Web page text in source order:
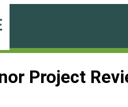
Project